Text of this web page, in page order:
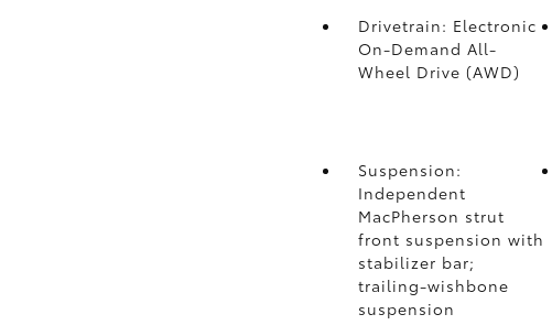
Drivetrain: Electronic
On-Demand All-
Wheel Drive (AWD)
Suspension:
Independent
MacPherson strut
front suspension with
stabilizer bar;
trailing-wishbone
suspension